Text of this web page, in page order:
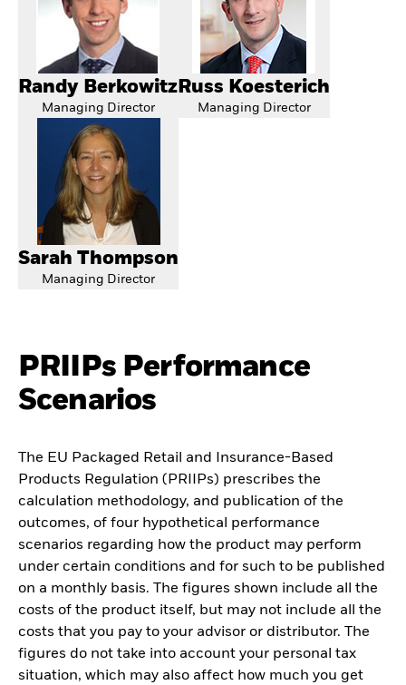
Randy Berkowitz
Managing Director
Russ Koesterich
Managing Director
Sarah Thompson
Managing Director
PRIIPs Performance
Scenarios
The EU Packaged Retail and Insurance-Based
Products Regulation (PRIIPs) prescribes the
calculation methodology, and publication of the
outcomes, of four hypothetical performance
scenarios regarding how the product may perform
under certain conditions and for such to be published
on a monthly basis. The figures shown include all the
costs of the product itself, but may not include all the
costs that you pay to your advisor or distributor. The
figures do not take into account your personal tax
situation, which may also affect how much you get